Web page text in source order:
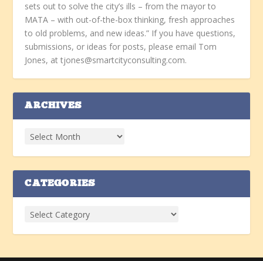
sets out to solve the city’s ills – from the mayor to
MATA – with out-of-the-box thinking, fresh approaches
to old problems, and new ideas.” If you have questions,
submissions, or ideas for posts, please email Tom
Jones, at tjones@smartcityconsulting.com.
ARCHIVES
CATEGORIES